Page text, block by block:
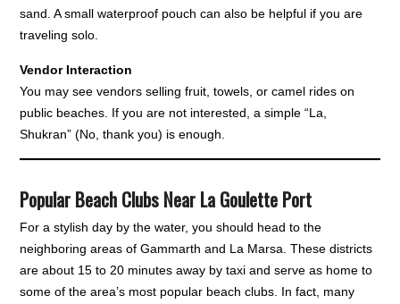
sand. A small waterproof pouch can also be helpful if you are
traveling solo.
Vendor Interaction
You may see vendors selling fruit, towels, or camel rides on
public beaches. If you are not interested, a simple “La,
Shukran” (No, thank you) is enough.
Popular Beach Clubs Near La Goulette Port
For a stylish day by the water, you should head to the
neighboring areas of Gammarth and La Marsa. These districts
are about 15 to 20 minutes away by taxi and serve as home to
some of the area’s most popular beach clubs. In fact, many